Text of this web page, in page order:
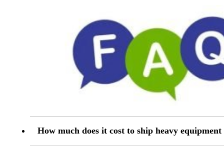
How much does it cost to ship heavy